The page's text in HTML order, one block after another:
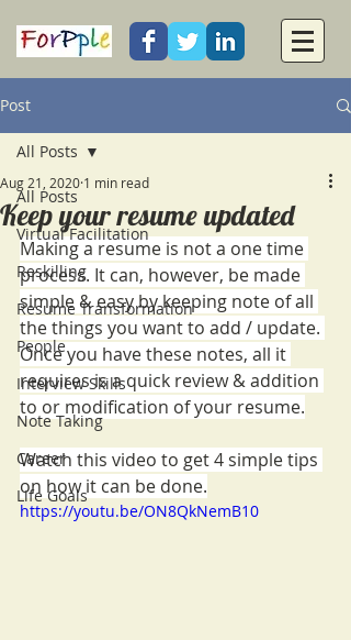
Post
All Posts
Virtual Facilitation
Reskilling
Resume Transformation
People
Interview Skills
Note Taking
Career
Life Goals
All Posts
Keep your resume updated
Aug 21, 2020 1 min read
Making a resume is not a one time
process. It can, however, be made
simple & easy by keeping note of all
the things you want to add / update.
Once you have these notes, all it
requires is a quick review & addition
to or modification of your resume.
Watch this video to get 4 simple tips
on how it can be done.
https://youtu.be/ON8QkNemB10